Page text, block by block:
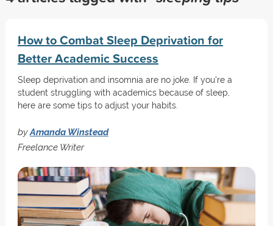
How to Combat Sleep Deprivation for
Better Academic Success
Sleep deprivation and insomnia are no joke. If you're a
student struggling with academics because of sleep,
here are some tips to adjust your habits.
byAmanda Winstead
Freelance Writer